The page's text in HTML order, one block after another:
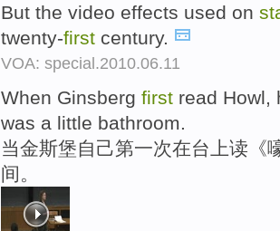
But the video effects used on
twenty-first century.
VOA: special.2010.06.11
When Ginsberg first read
was a little bathroom.
当金斯堡自己第一次在台上读《
间。